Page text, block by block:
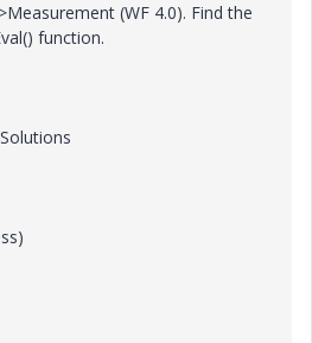
(WF 4.0). Find the
function.